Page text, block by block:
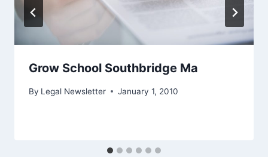
Grow School Southbridge Ma
By Legal Newsletter January 1, 2010